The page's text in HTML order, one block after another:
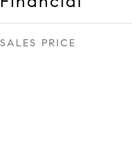
SALES PRICE